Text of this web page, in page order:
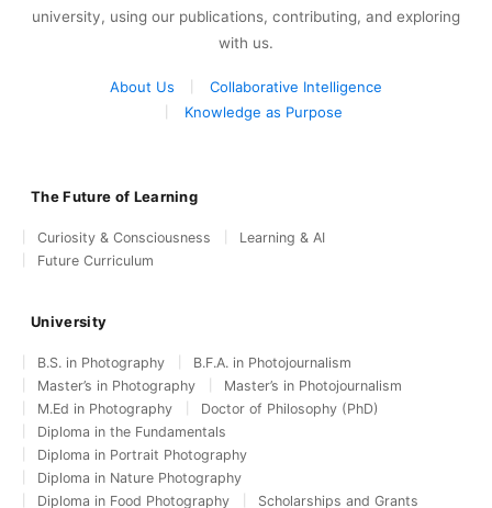
university, using our publications, contributing, and exploring
with us.
About Us
Collaborative Intelligence
Knowledge as Purpose
The Future of Learning
Curiosity & Consciousness
Learning & AI
Future Curriculum
University
B.S. in Photography
B.F.A. in Photojournalism
Master’s in Photography
Master’s in Photojournalism
M.Ed in Photography
Doctor of Philosophy (PhD)
Diploma in the Fundamentals
Diploma in Portrait Photography
Diploma in Nature Photography
Diploma in Food Photography
Scholarships and Grants